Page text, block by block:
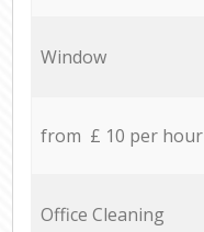
Window
from £ 10 per hour
Office Cleaning